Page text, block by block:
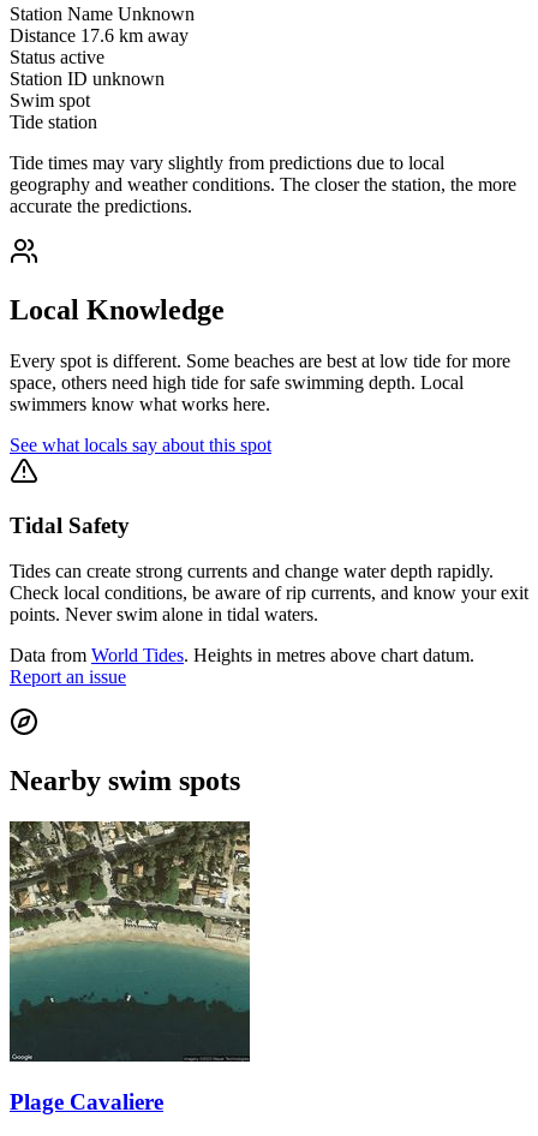
Station Name Unknown
Distance 17.6 km away
Status active
Station ID unknown
Swim spot
Tide station
Tide times may vary slightly from predictions due to local
geography and weather conditions. The closer the station, the more
accurate the predictions.
Local Knowledge
Every spot is different. Some beaches are best at low tide for more
space, others need high tide for safe swimming depth. Local
swimmers know what works here.
See what locals say about this spot
Tidal Safety
Tides can create strong currents and change water depth rapidly.
Check local conditions, be aware of rip currents, and know your exit
points. Never swim alone in tidal waters.
Data from World Tides. Heights in metres above chart datum.
Report an issue
Nearby swim spots
Plage Cavaliere